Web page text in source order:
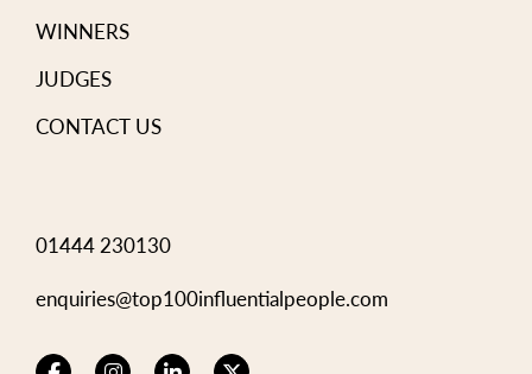
WINNERS
JUDGES
CONTACT US
01444 230130
enquiries@top100influentialpeople.com